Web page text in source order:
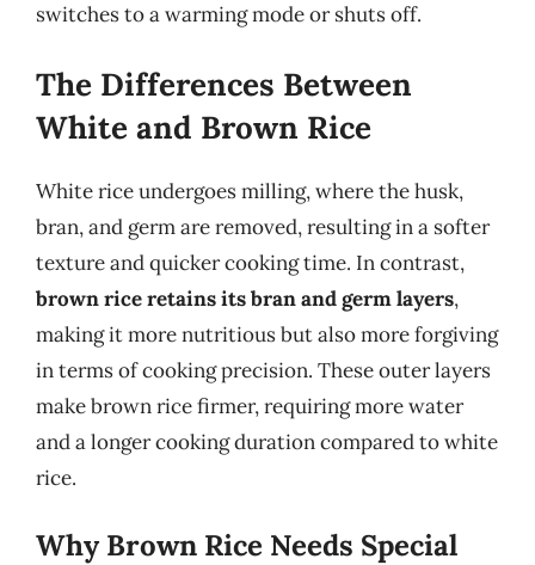
switches to a warming mode or shuts off.
The Differences Between
White and Brown Rice
White rice undergoes milling, where the husk,
bran, and germ are removed, resulting in a softer
texture and quicker cooking time. In contrast,
brown rice retains its bran and germ layers,
making it more nutritious but also more forgiving
in terms of cooking precision. These outer layers
make brown rice firmer, requiring more water
and a longer cooking duration compared to white
rice.
Why Brown Rice Needs Special